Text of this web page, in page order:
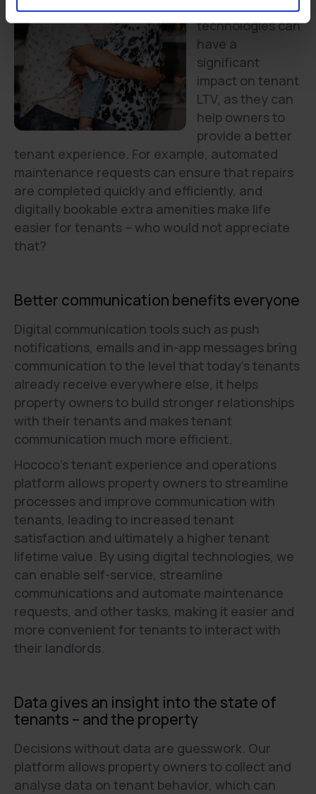
Digital
technologies can
have a
significant
impact on tenant
LTV, as they can
help owners to
provide a better
tenant experience. For example, automated
maintenance requests can ensure that repairs
are completed quickly and efficiently, and
digitally bookable extra amenities make life
easier for tenants – who would not appreciate
that?
Better communication benefits everyone
Digital communication tools such as push
notifications, emails and in-app messages bring
communication to the level that today's tenants
already receive everywhere else, it helps
property owners to build stronger relationships
with their tenants and makes tenant
communication much more efficient.
Hococo’s tenant experience and operations
platform allows property owners to streamline
processes and improve communication with
tenants, leading to increased tenant
satisfaction and ultimately a higher tenant
lifetime value. By using digital technologies, we
can enable self-service, streamline
communications and automate maintenance
requests, and other tasks, making it easier and
more convenient for tenants to interact with
their landlords.
Data gives an insight into the state of
tenants – and the property
Decisions without data are guesswork. Our
platform allows property owners to collect and
analyse data on tenant behavior, which can